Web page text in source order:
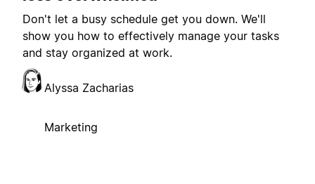
Don't let a busy schedule get you down. We'll
show you how to effectively manage your tasks
and stay organized at work.
Alyssa Zacharias
Marketing